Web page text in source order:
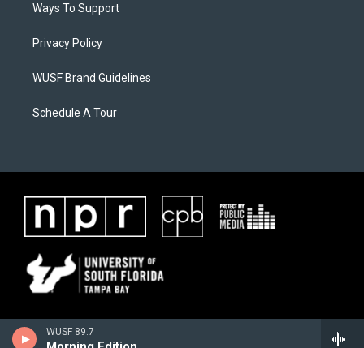
WUSF 89.7
Ways To Support
Privacy Policy
WUSF Brand Guidelines
Schedule A Tour